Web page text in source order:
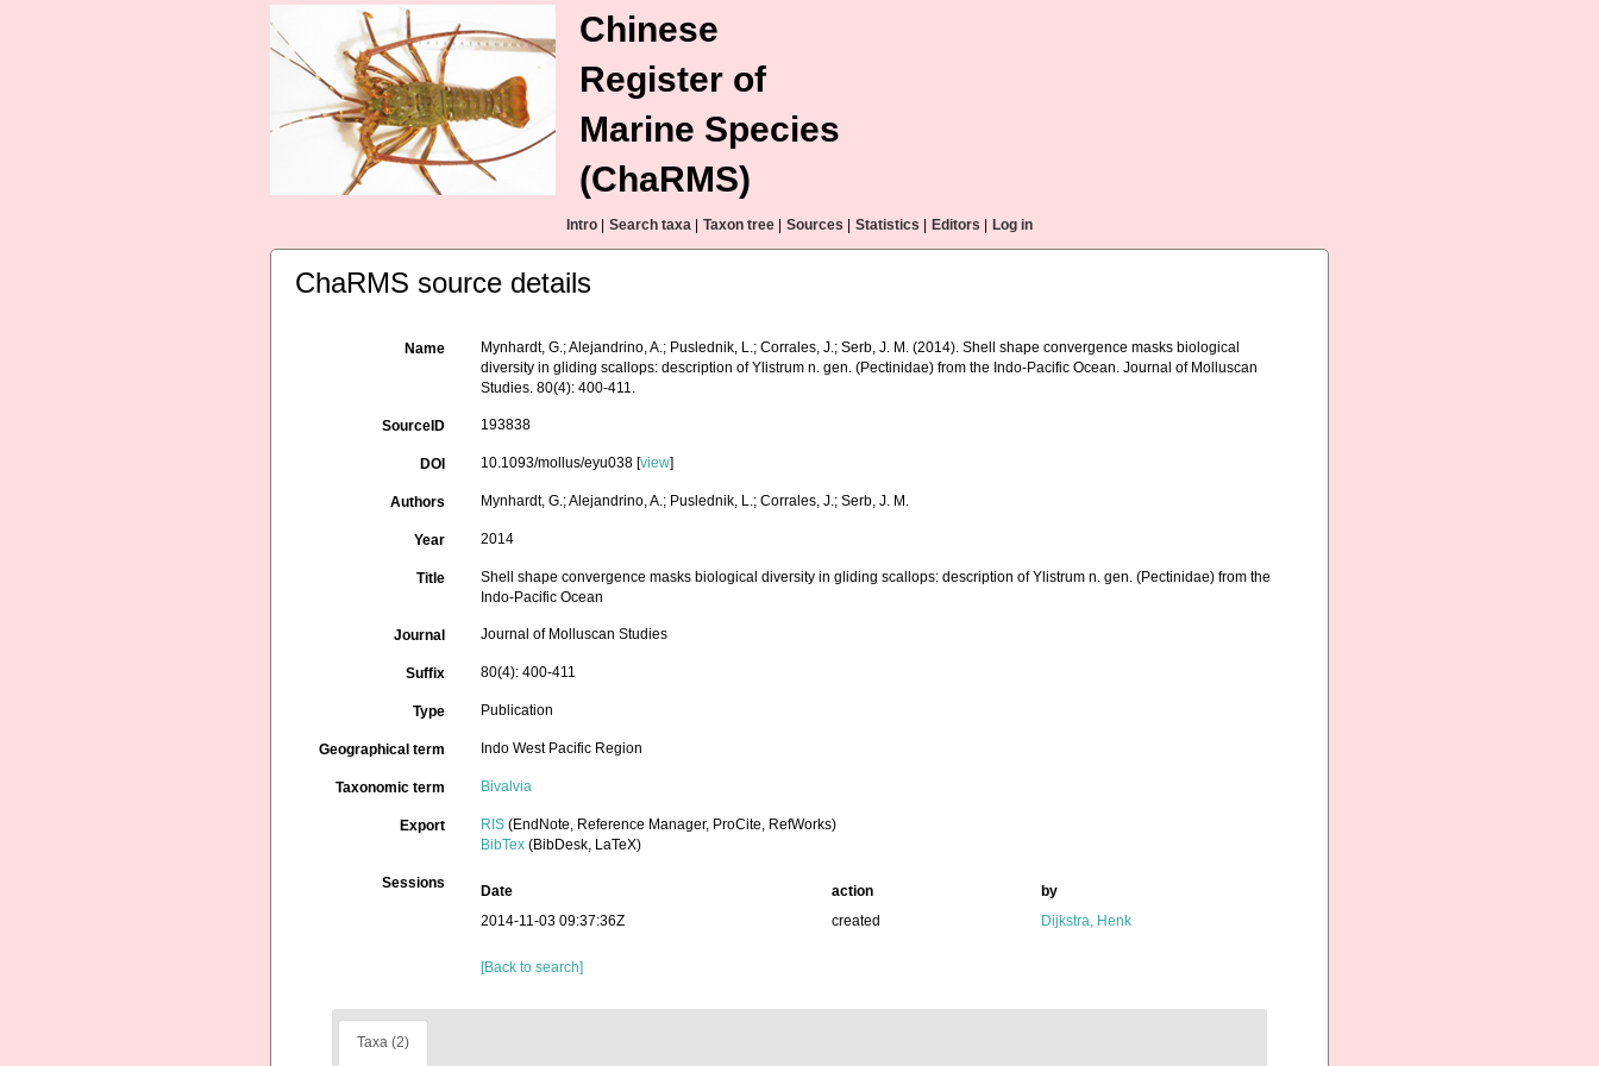
Chinese
Register of
Marine Species
(ChaRMS)
Intro Search taxa Taxon tree Sources Statistics Editors Log in
ChaRMS source details
Name
Mynhardt, G.; Alejandrino, A.; Puslednik, L.; Corrales, J.; Serb, J. M. (2014). Shell shape convergence masks biological
diversity in gliding scallops: description of Ylistrum n. gen. (Pectinidae) from the Indo-Pacific Ocean. Journal of Molluscan
Studies. 80(4): 400-411.
SourceID 193838
DOI 10.1093/mollus/eyu038 [view]
Authors Mynhardt, G.; Alejandrino, A.; Puslednik, L.; Corrales, J.; Serb, J. M.
Year 2014
Title
Shell shape convergence masks biological diversity in gliding scallops: description of Ylistrum n. gen. (Pectinidae) from the
Indo-Pacific Ocean
Journal Journal of Molluscan Studies
Suffix 80(4): 400-411
Type Publication
Geographical term Indo West Pacific Region
Taxonomic term Bivalvia
Export RIS (EndNote, Reference Manager, ProCite, RefWorks)
BibTex (BibDesk, LaTeX)
Sessions Date action
by
2014-11-03 09:37:36Z
created Dijkstra, Henk
[Back to search]
Taxa (2)